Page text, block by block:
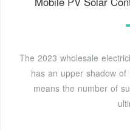
The 2023 wholesale
has an upper shadow
means the number of